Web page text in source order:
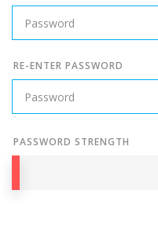
RE-ENTER PASSWORD
PASSWORD STRENGTH